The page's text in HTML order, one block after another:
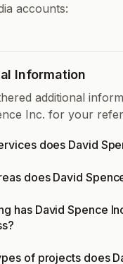
accounts:
Information
additional
Inc. for your
does David
does David
has David Spence
of projects does